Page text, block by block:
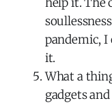
pandemic,
it.
What a
gadgets and